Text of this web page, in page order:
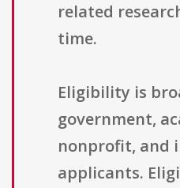
related
time.
Eligibility is
government,
nonprofit, and
applicants.